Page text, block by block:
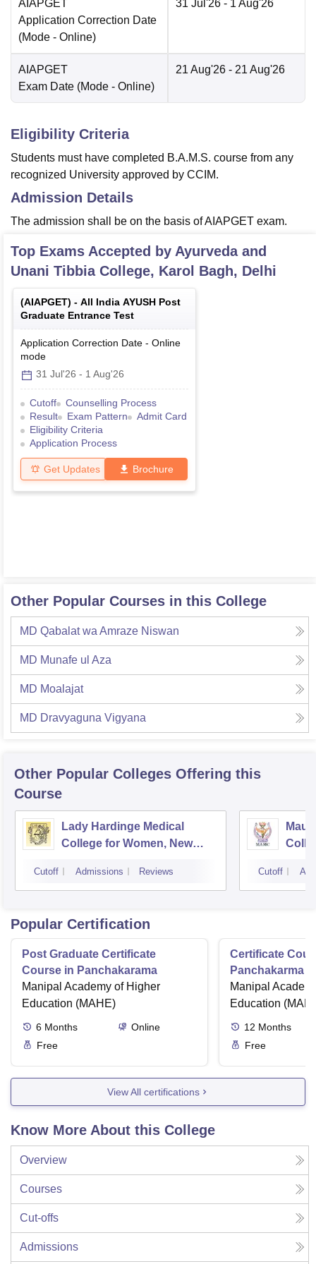
AIAPGET
Application Correction Date
(Mode - Online)
31 Jul'26 - 1 Aug'26
AIAPGET
Exam Date (Mode - Online)
21 Aug'26 - 21 Aug'26
Eligibility Criteria
Students must have completed B.A.M.S. course from any
recognized University approved by CCIM.
Admission Details
The admission shall be on the basis of AIAPGET exam.
Top Exams Accepted by Ayurveda and
Unani Tibbia College, Karol Bagh, Delhi
(AIAPGET) - All India AYUSH Post
Graduate Entrance Test
Application Correction Date - Online
mode
31 Jul'26 - 1 Aug'26
Cutoff
Counselling Process
Result
Exam Pattern
Admit Card
Eligibility Criteria
Application Process
Get Updates Brochure
Other Popular Courses in this College
MD Qabalat wa Amraze Niswan
MD Munafe ul Aza
MD Moalajat
MD Dravyaguna Vigyana
Other Popular Colleges Offering this
Course
Lady Hardinge Medical
College for Women, New
Cutoff Admissions Reviews Cutoff
Popular Certification
Post Graduate Certificate
Course in Panchakarama
Manipal Academy of Higher
Education (MAHE)
6 Months
Online
Free
Certificate
Panchakarma
therapist
Manipal
Education
12 Months
Free
View All certifications
Know More About this College
Overview
Courses
Cut-offs
Admissions